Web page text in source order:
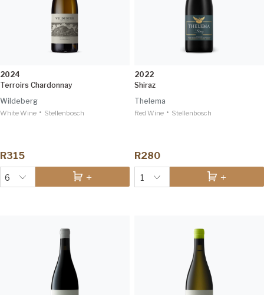
2024
Terroirs Chardonnay
Wildeberg
White Wine • Stellenbosch
R315
6
2022
Shiraz
Thelema
Red Wine • Stellenbosch
R280
1